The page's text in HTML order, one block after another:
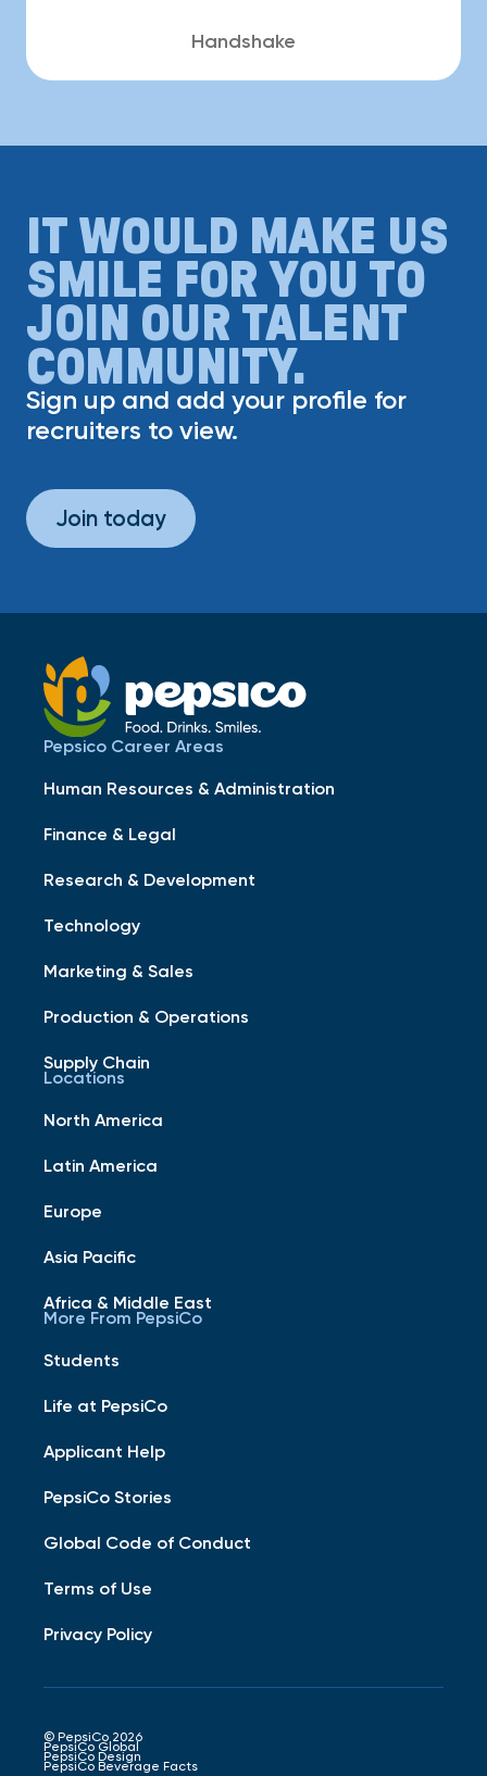
Handshake
IT WOULD MAKE US
SMILE FOR YOU TO
JOIN OUR TALENT
COMMUNITY.
Sign up and add your profile for
recruiters to view.
Join today
Pepsico Career Areas
Human Resources & Administration
Finance & Legal
Research & Development
Technology
Marketing & Sales
Production & Operations
Supply Chain
Locations
North America
Latin America
Europe
Asia Pacific
Africa & Middle East
More From PepsiCo
Students
Life at PepsiCo
Applicant Help
PepsiCo Stories
Global Code of Conduct
Terms of Use
Privacy Policy
© PepsiCo 2026
PepsiCo Global
PepsiCo Design
PepsiCo Beverage Facts